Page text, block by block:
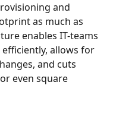
and
as much as
enables IT-teams
allows for
and cuts
even square